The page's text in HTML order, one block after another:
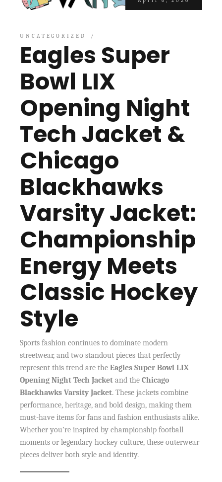
UNCATEGORIZED
Eagles Super
Bowl LIX
Opening Night
Tech Jacket &
Chicago
Blackhawks
Varsity Jacket:
Championship
Energy Meets
Classic Hockey
Style
Sports fashion continues to dominate modern
streetwear, and two standout pieces that perfectly
represent this trend are theEagles Super Bowl LIX
Opening Night Tech Jacket and theChicago
Blackhawks Varsity Jacket. These jackets combine
performance, heritage, and bold design, making them
must-have items for fans and fashion enthusiasts alike.
Whether you’re inspired by championship football
moments or legendary hockey culture, these outerwear
pieces deliver both style and identity.